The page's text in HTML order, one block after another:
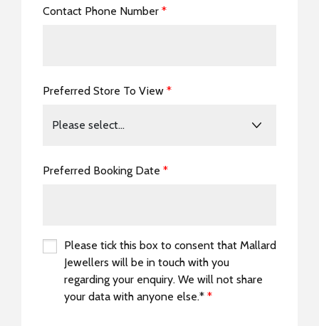
Contact Phone Number *
Preferred Store To View *
Preferred Booking Date *
Please tick this box to consent that Mallard
Jewellers will be in touch with you
regarding your enquiry. We will not share
your data with anyone else.* *